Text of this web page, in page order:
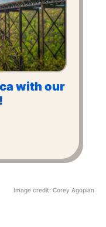
with our
Image credit: Corey Agopian